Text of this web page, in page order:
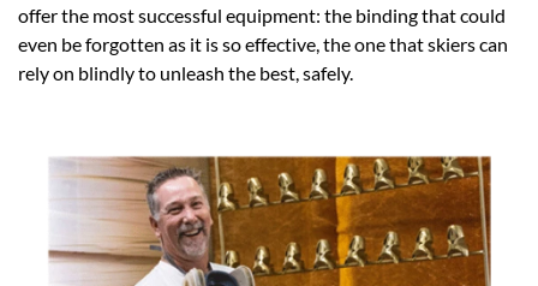
offer the most successful equipment: the binding that could
even be forgotten as it is so effective, the one that skiers can
rely on blindly to unleash the best, safely.